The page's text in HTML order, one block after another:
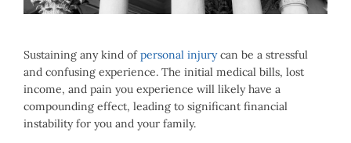
Sustaining any kind ofpersonal injurycan be a stressful
and confusing experience. The initial medical bills, lost
income, and pain you experience will likely have a
compounding effect, leading to significant financial
instability for you and your family.